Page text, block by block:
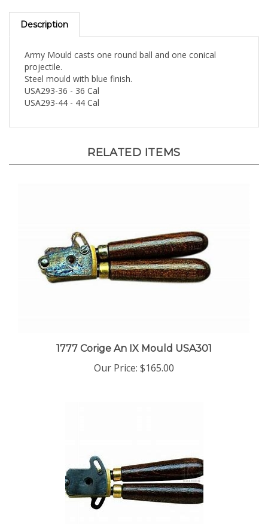
Description
projectile.
Steel mould with blue finish.
USA293-36 - 36 Cal
USA293-44 - 44 Cal